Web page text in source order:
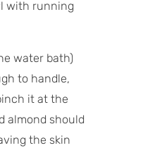
with running
water bath)
to handle,
it at the
almond should
the skin